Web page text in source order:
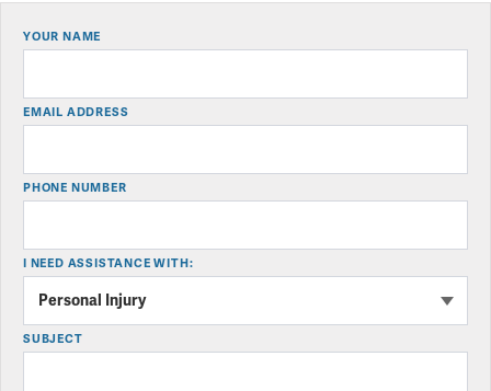
YOUR NAME
EMAIL ADDRESS
PHONE NUMBER
I NEED ASSISTANCE WITH:
SUBJECT